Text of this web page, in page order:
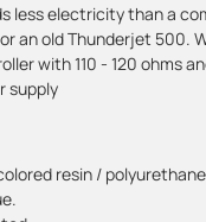
less electricity than a
an old Thunderjet 500.
with 110 - 120 ohms
supply
resin /